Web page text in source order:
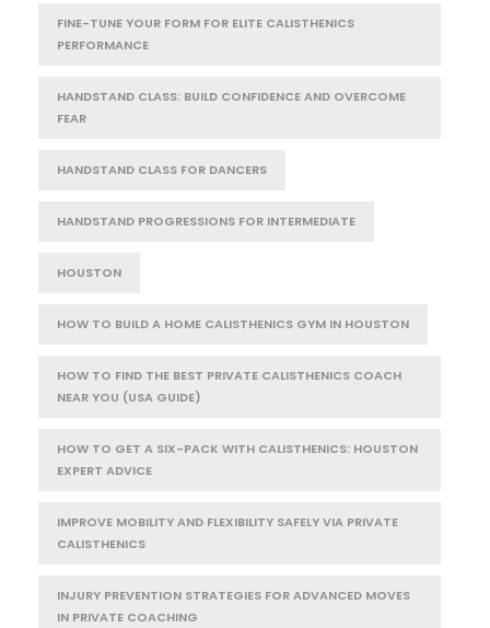
FINE-TUNE YOUR FORM FOR ELITE CALISTHENICS
PERFORMANCE
HANDSTAND CLASS: BUILD CONFIDENCE AND OVERCOME
FEAR
HANDSTAND CLASS FOR DANCERS
HANDSTAND PROGRESSIONS FOR INTERMEDIATE
HOUSTON
HOW TO BUILD A HOME CALISTHENICS GYM IN HOUSTON
HOW TO FIND THE BEST PRIVATE CALISTHENICS COACH
NEAR YOU (USA GUIDE)
HOW TO GET A SIX-PACK WITH CALISTHENICS: HOUSTON
EXPERT ADVICE
IMPROVE MOBILITY AND FLEXIBILITY SAFELY VIA PRIVATE
CALISTHENICS
INJURY PREVENTION STRATEGIES FOR ADVANCED MOVES
IN PRIVATE COACHING